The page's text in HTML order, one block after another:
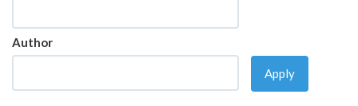
Author
Apply